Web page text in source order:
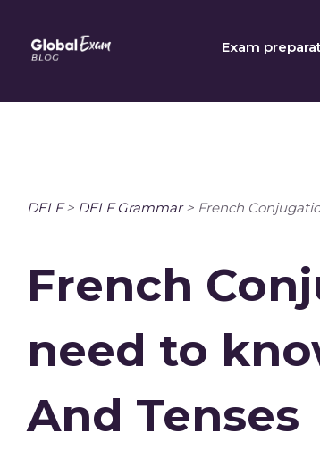
content
Exam
DELF> DELF Grammar> French
French
need to
And Tenses